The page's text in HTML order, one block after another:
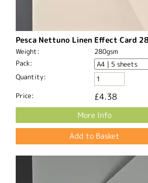
Pesca Nettuno Linen Effect Card
Weight:
280gsm
Pack:
Quantity:
Price: £4.38
More Info